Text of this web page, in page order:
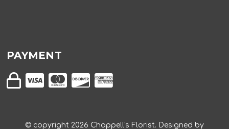
PAYMENT
© copyright 2026 Chappell's Florist. Designed by